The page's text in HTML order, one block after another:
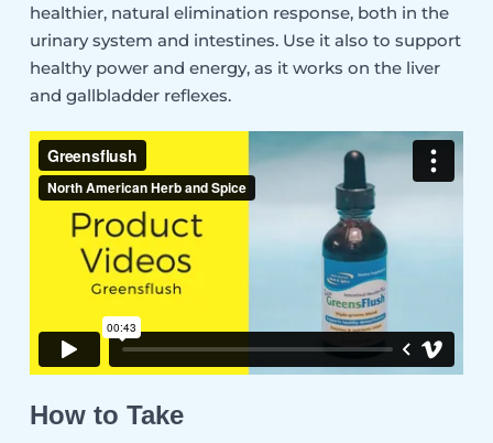
healthier, natural elimination response, both in the
urinary system and intestines. Use it also to support
healthy power and energy, as it works on the liver
and gallbladder reflexes.
How to Take